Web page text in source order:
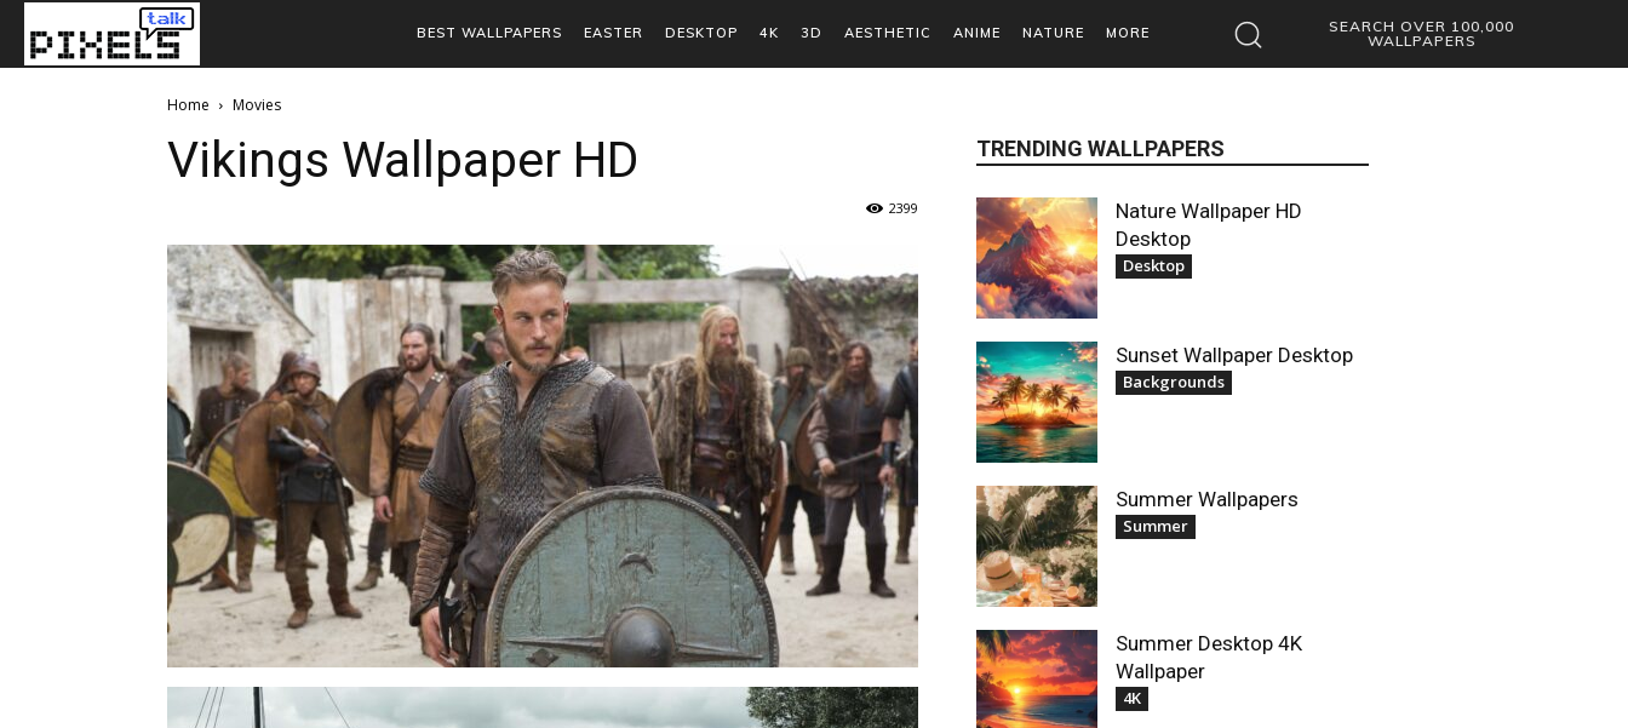
BEST WALLPAPERS EASTER DESKTOP 4K 3D AESTHETIC ANIME NATURE MORE
SEARCH OVER 100,000
WALLPAPERS
Home Movies
Vikings Wallpaper HD
2399
TRENDING WALLPAPERS
Nature Wallpaper HD
Desktop
Desktop
Sunset Wallpaper Desktop
Backgrounds
Summer Wallpapers
Summer
Summer Desktop 4K
Wallpaper
4K